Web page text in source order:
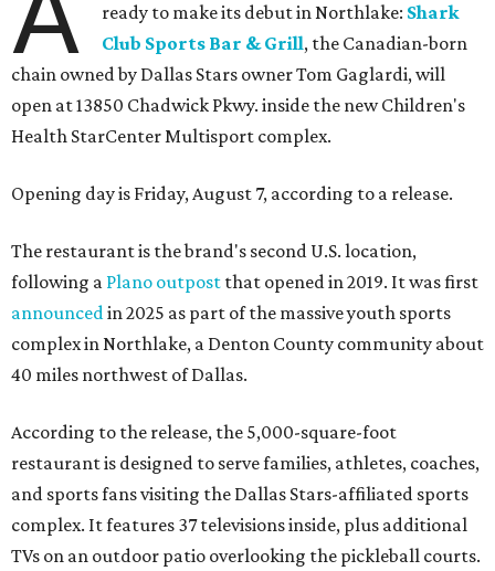
ready to make its debut in Northlake: Shark
Club Sports Bar & Grill, the Canadian-born
chain owned by Dallas Stars owner Tom Gaglardi, will
open at 13850 Chadwick Pkwy. inside the new Children's
Health StarCenter Multisport complex.
Opening day is Friday, August 7, according to a release.
The restaurant is the brand's second U.S. location,
following a Plano outpost that opened in 2019. It was first
announced in 2025 as part of the massive youth sports
complex in Northlake, a Denton County community about
40 miles northwest of Dallas.
According to the release, the 5,000-square-foot
restaurant is designed to serve families, athletes, coaches,
and sports fans visiting the Dallas Stars-affiliated sports
complex. It features 37 televisions inside, plus additional
TVs on an outdoor patio overlooking the pickleball courts.